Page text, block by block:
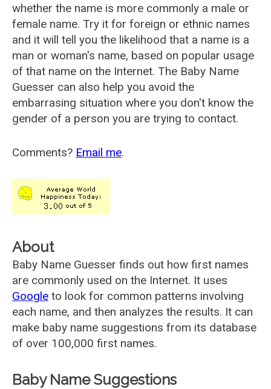
whether the name is more commonly a male or
female name. Try it for foreign or ethnic names
and it will tell you the likelihood that a name is a
man or woman's name, based on popular usage
of that name on the Internet. The Baby Name
Guesser can also help you avoid the
embarrasing situation where you don't know the
gender of a person you are trying to contact.
Comments? Email me.
About
Baby Name Guesser finds out how first names
are commonly used on the Internet. It uses
Google to look for common patterns involving
each name, and then analyzes the results. It can
make baby name suggestions from its database
of over 100,000 first names.
Baby Name Suggestions